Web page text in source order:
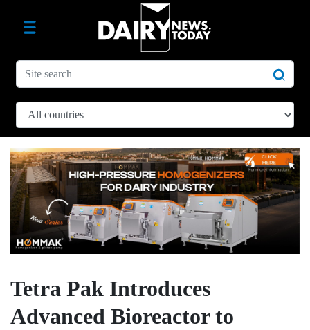
Tetra Pak Introduces
Advanced Bioreactor to